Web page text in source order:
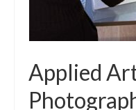
Updates
the Festivals
Design &
& 4
Applied